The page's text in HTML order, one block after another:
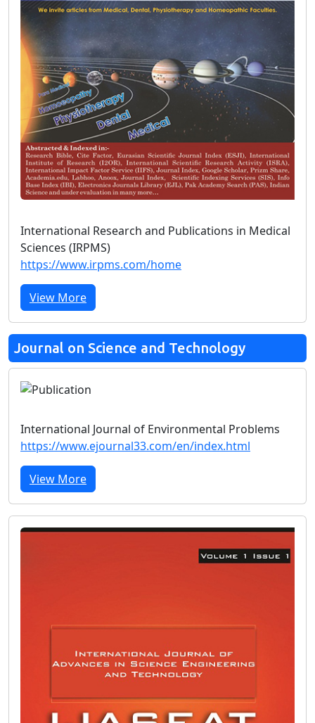
International Research and Publications in Medical
Sciences (IRPMS)
https://www.irpms.com/home
View More
Journal on Science and Technology
International Journal of Environmental Problems
https://www.ejournal33.com/en/index.html
View More